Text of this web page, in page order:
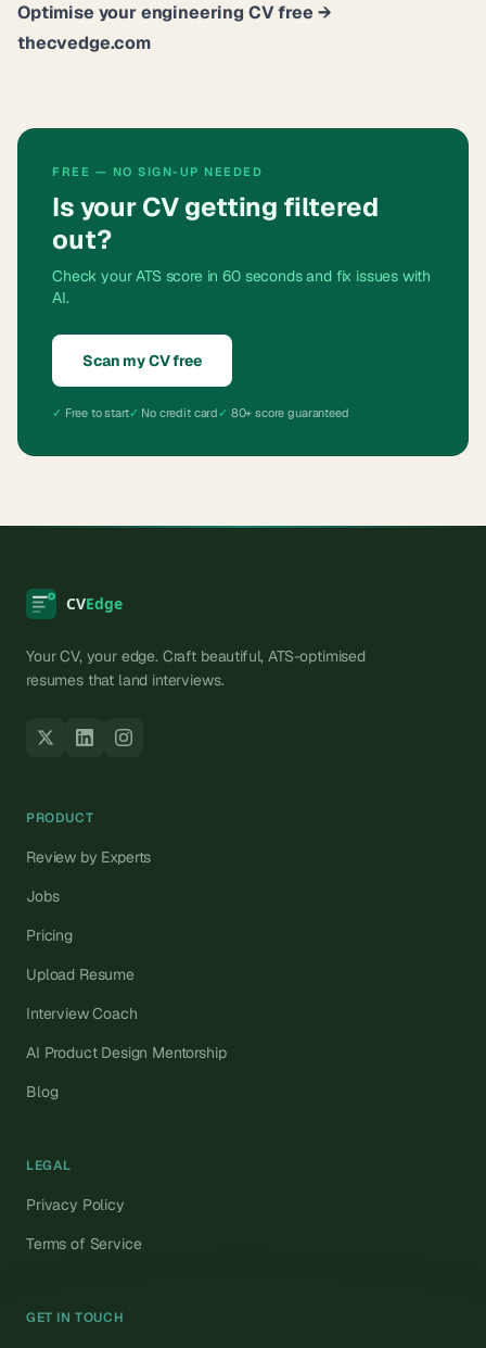
Optimise your engineering CV free →
thecvedge.com
FREE — NO SIGN-UP NEEDED
Is your CV getting filtered
out?
Check your ATS score in 60 seconds and fix issues with
AI.
Scan my CV free
✓ Free to start✓ No credit card✓ 80+ score guaranteed
Your CV, your edge. Craft beautiful, ATS-optimised
resumes that land interviews.
PRODUCT
Review by Experts
Jobs
Pricing
Upload Resume
Interview Coach
AI Product Design Mentorship
Blog
LEGAL
Privacy Policy
Terms of Service
GET IN TOUCH